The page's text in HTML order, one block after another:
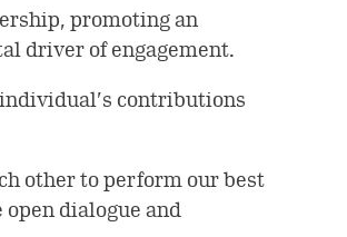
promoting an
driver of engagement.
contributions
other to perform our best
dialogue and